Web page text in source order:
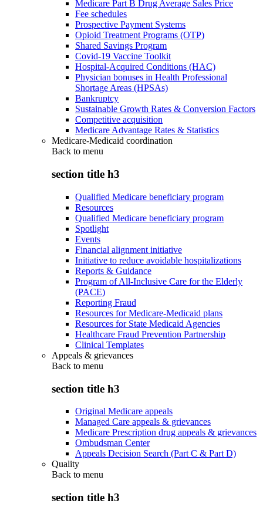
Medicare Part B Drug Average Sales Price
Fee schedules
Prospective Payment Systems
Opioid Treatment Programs (OTP)
Shared Savings Program
Covid-19 Vaccine Toolkit
Hospital-Acquired Conditions (HAC)
Physician bonuses in Health Professional
Shortage Areas (HPSAs)
Bankruptcy
Sustainable Growth Rates & Conversion Factors
Competitive acquisition
Medicare Advantage Rates & Statistics
Medicare-Medicaid coordination
Back to menu
section title h3
Qualified Medicare beneficiary program
Resources
Qualified Medicare beneficiary program
Spotlight
Events
Financial alignment initiative
Initiative to reduce avoidable hospitalizations
Reports & Guidance
Program of All-Inclusive Care for the Elderly
(PACE)
Reporting Fraud
Resources for Medicare-Medicaid plans
Resources for State Medicaid Agencies
Healthcare Fraud Prevention Partnership
Clinical Templates
Appeals & grievances
Back to menu
section title h3
Original Medicare appeals
Managed Care appeals & grievances
Medicare Prescription drug appeals & grievances
Ombudsman Center
Appeals Decision Search (Part C & Part D)
Quality
Back to menu
section title h3